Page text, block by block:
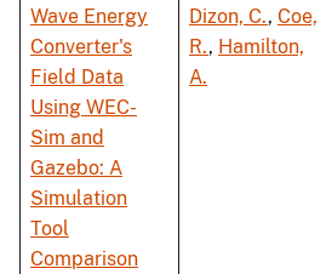
Wave Energy
Converter's
Field Data
Using WEC-
Sim and
Gazebo: A
Simulation
Tool
Comparison
Dizon, C., Coe,
R., Hamilton,
A.